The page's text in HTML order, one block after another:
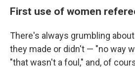
First use of women
There's always grumbling
they made or didn't — "no way
"that wasn't a foul," and, of